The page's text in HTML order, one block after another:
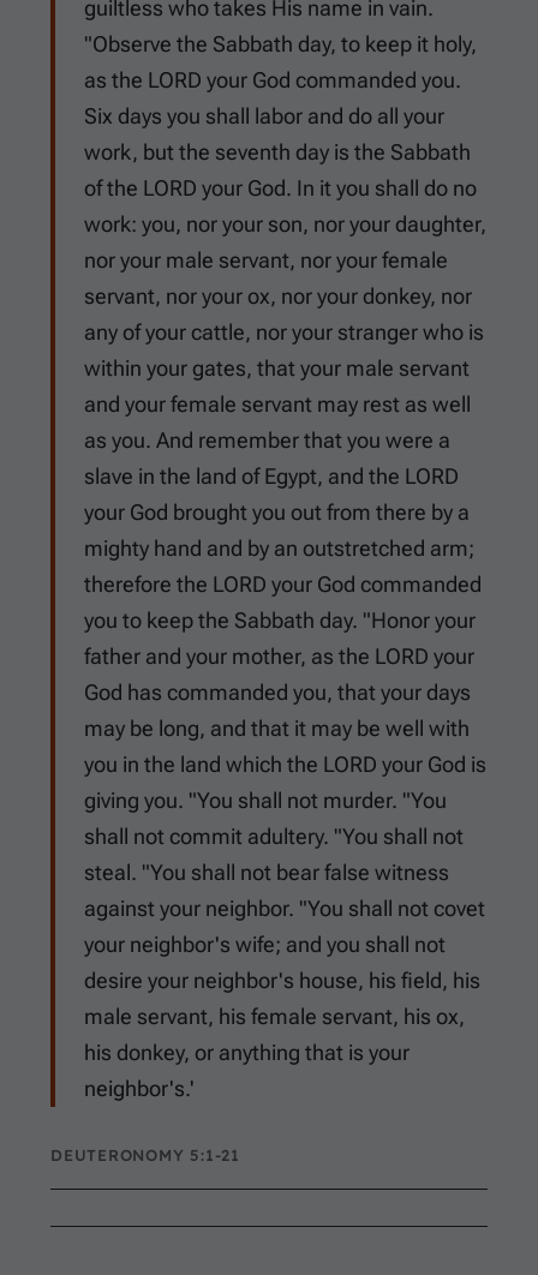
guiltless who takes His name in vain.
"Observe the Sabbath day, to keep it holy,
as the LORD your God commanded you.
Six days you shall labor and do all your
work, but the seventh day is the Sabbath
of the LORD your God. In it you shall do no
work: you, nor your son, nor your daughter,
nor your male servant, nor your female
servant, nor your ox, nor your donkey, nor
any of your cattle, nor your stranger who is
within your gates, that your male servant
and your female servant may rest as well
as you. And remember that you were a
slave in the land of Egypt, and the LORD
your God brought you out from there by a
mighty hand and by an outstretched arm;
therefore the LORD your God commanded
you to keep the Sabbath day. "Honor your
father and your mother, as the LORD your
God has commanded you, that your days
may be long, and that it may be well with
you in the land which the LORD your God is
giving you. "You shall not murder. "You
shall not commit adultery. "You shall not
steal. "You shall not bear false witness
against your neighbor. "You shall not covet
your neighbor's wife; and you shall not
desire your neighbor's house, his field, his
male servant, his female servant, his ox,
his donkey, or anything that is your
neighbor's.'
DEUTERONOMY 5:1-21